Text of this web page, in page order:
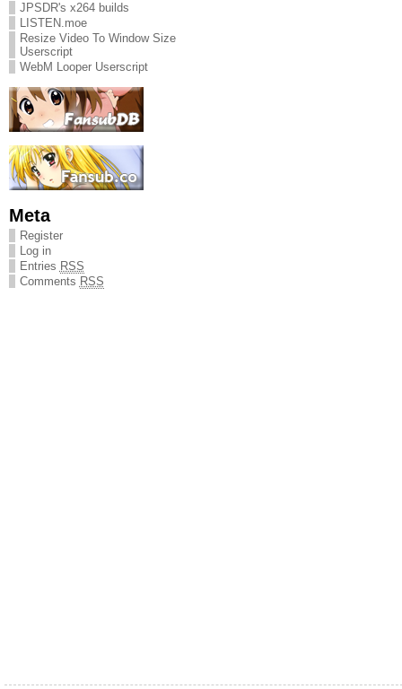
JPSDR's x264 builds
LISTEN.moe
Resize Video To Window Size
Userscript
WebM Looper Userscript
Meta
Register
Log in
Entries RSS
Comments RSS